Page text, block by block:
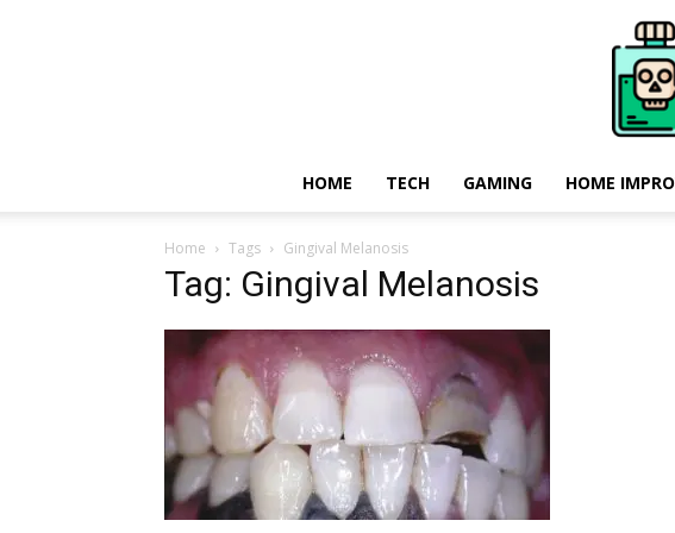
HOME TECH GAMING HOME
Home Tags Gingival Melanosis
Tag: Gingival Melanosis